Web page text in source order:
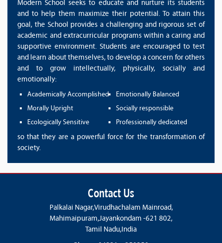
Modern School seeks to educate and nurture its students
and to help them maximize their potential. To attain this
goal, the School provides a challenging and rigorous set of
academic and extracurricular programs within a caring and
supportive environment. Students are encouraged to test
and learn about themselves, to develop a concern for others
and to grow intellectually, physically, socially and
emotionally:
Academically Accomplished
Emotionally Balanced
Morally Upright
Socially responsible
Ecologically Sensitive
Professionally dedicated
so that they are a powerful force for the transformation of
society.
Contact Us
Palkalai Nagar,Virudhachalam Mainroad,
Mahimaipuram,Jayankondam -621 802,
Tamil Nadu,India